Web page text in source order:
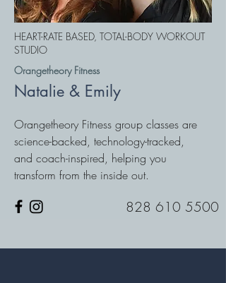
HEART-RATE BASED, TOTAL-BODY WORKOUT
STUDIO
Orangetheory Fitness
Natalie & Emily
Orangetheory Fitness group classes are
science-backed, technology-tracked,
and coach-inspired, helping you
transform from the inside out.
828 610 5500